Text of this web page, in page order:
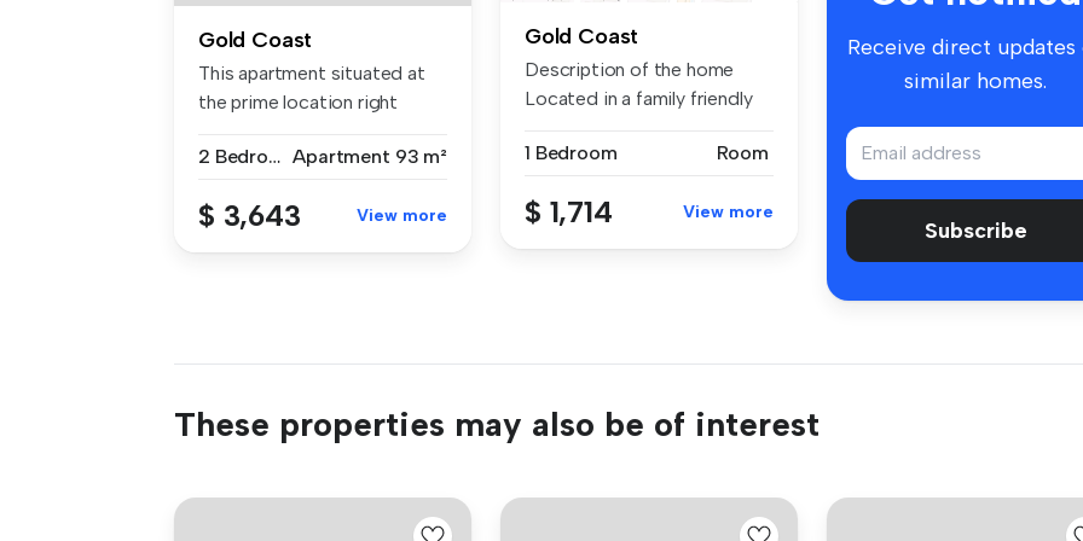
Gold Coast
This apartment situated at
the prime location right
2 Bedrooms Apartment 93 m²
$ 3,643 View more
Gold Coast
Description of the home
Located in a family friendly
1 Bedroom
Room
$ 1,714 View more
Receive direct
similar homes.
Subscribe
These properties may also be of interest